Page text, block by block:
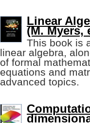
Linear
(M. Myers,
This book is
linear algebra,
of formal
equations and
advanced topics.